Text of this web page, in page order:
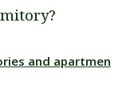
and apartmen